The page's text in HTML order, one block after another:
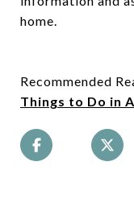
home.
Recommended
Things to Do in